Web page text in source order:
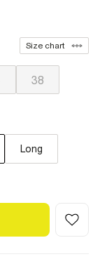
Size chart
38
Long